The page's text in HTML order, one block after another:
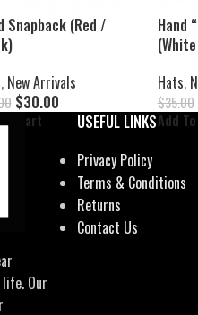
Snapback (Red /
, New Arrivals
$30.00
To Cart
Hand
Hats,
$35.00
Add
Our
USEFUL LINKS
Privacy Policy
Terms & Conditions
Returns
Contact Us